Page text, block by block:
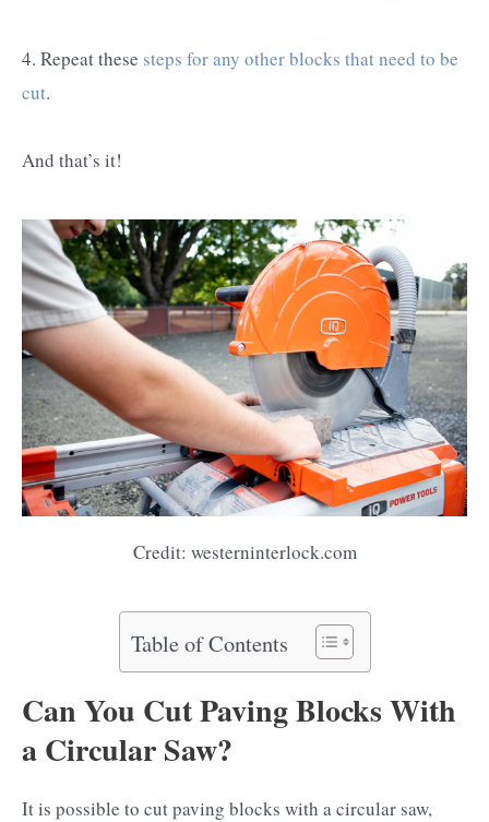
4. Repeat these steps for any other blocks that need to be
cut.
And that’s it!
Credit: westerninterlock.com
Table of Contents
Can You Cut Paving Blocks With
a Circular Saw?
It is possible to cut paving blocks with a circular saw,